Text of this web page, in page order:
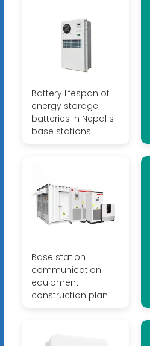
Battery lifespan of
energy storage
batteries in Nepal s
base stations
Base station
communication
equipment
construction plan